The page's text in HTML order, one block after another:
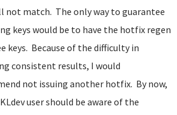
not match. The only way to guarantee
keys would be to have the hotfix regen
keys. Because of the difficulty in
consistent results, I would
not issuing another hotfix. By now,
user should be aware of the